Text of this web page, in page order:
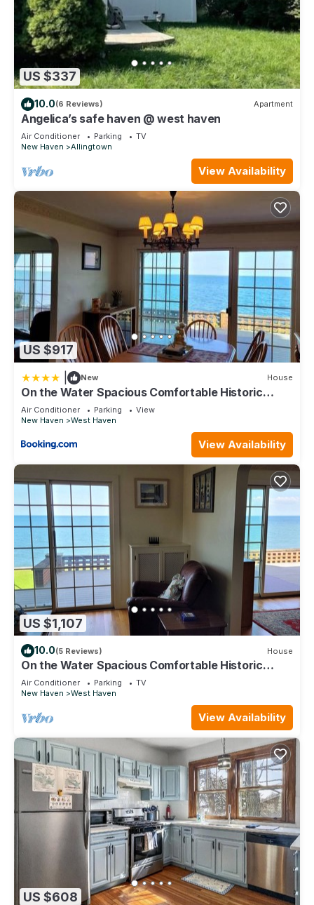
US $337
10.0(6 Reviews) Apartment
Angelica’s safe haven @ west haven
Air Conditioner Parking
TV
New Haven
Allingtown
View Availability
US $917
New House
On the Water Spacious Comfortable Historic
House
Air Conditioner Parking
View
New Haven
West Haven
View Availability
US $1,107
10.0(5 Reviews) House
On the Water Spacious Comfortable Historic
Home
Air Conditioner Parking
TV
New Haven
West Haven
View Availability
US $608